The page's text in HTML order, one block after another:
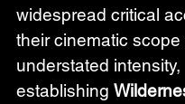
widespread critical
their cinematic scope
understated intensity,
establishing